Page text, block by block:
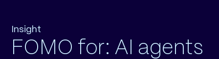
Insight
FOMO for: AI agents